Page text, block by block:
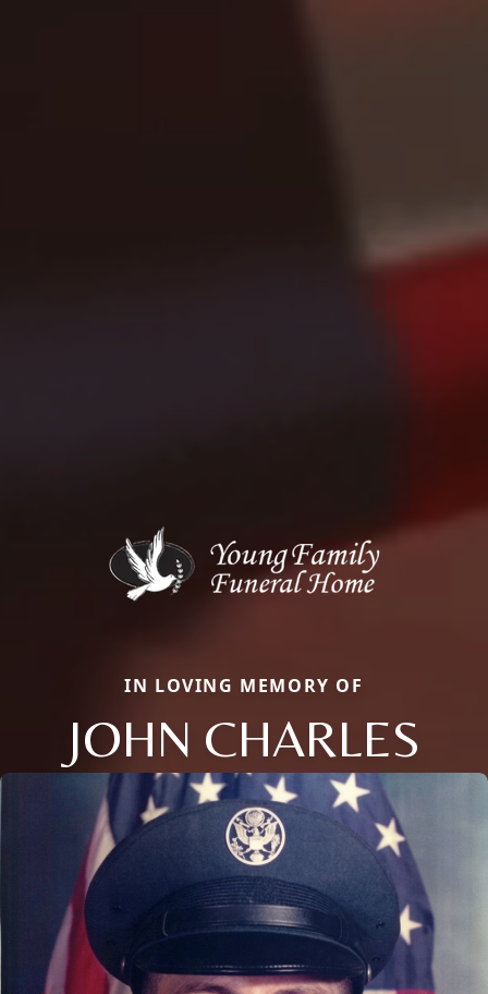
IN LOVING MEMORY OF
JOHN CHARLES